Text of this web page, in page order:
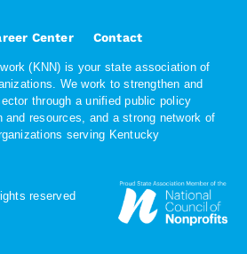
Center Contact
(KNN) is your state association of
We work to strengthen and
through a unified public policy
resources, and a strong network of
serving Kentucky
reserved